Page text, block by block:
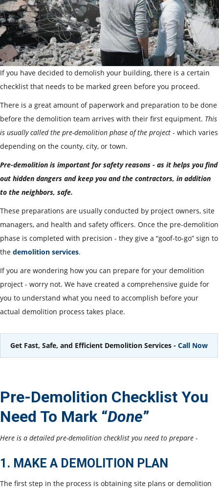
If you have decided to demolish your building, there is a certain
checklist that needs to be marked green before you proceed.
There is a great amount of paperwork and preparation to be done
before the demolition team arrives with their first equipment. This
is usually called the pre-demolition phase of the project - which varies
depending on the county, city, or town.
Pre-demolition is important for safety reasons - as it helps you find
out hidden dangers and keep you and the contractors, in addition
to the neighbors, safe.
These preparations are usually conducted by project owners, site
managers, and health and safety officers. Once the pre-demolition
phase is completed with precision - they give a “goof-to-go” sign to
the demolition services.
If you are wondering how you can prepare for your demolition
project - worry not. We have created a comprehensive guide for
you to understand what you need to accomplish before your
actual demolition process takes place.
Get Fast, Safe, and Efficient Demolition Services - Call Now
Pre-Demolition Checklist You
Need To Mark “Done”
Here is a detailed pre-demolition checklist you need to prepare -
1. MAKE A DEMOLITION PLAN
The first step in the process is obtaining site plans or demolition